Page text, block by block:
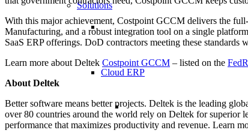
Solutions
Cloud ERP
Cloud ERP
With this major achievement, Costpoint GCCM delivers the
Manufacturing, and a robust integration tool on a single
SaaS ERP offerings. DoD contractors meeting these
Learn more about Deltek Costpoint GCCM – listed on the
About Deltek
Better software means better projects. Deltek is the leading
over 80 countries around the world rely on Deltek for superior
performance that maximizes productivity and revenue. Learn